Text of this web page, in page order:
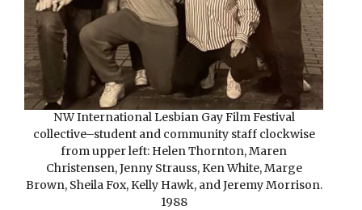
NW International Lesbian Gay Film Festival
collective–student and community staff clockwise
from upper left: Helen Thornton, Maren
Christensen, Jenny Strauss, Ken White, Marge
Brown, Sheila Fox, Kelly Hawk, and Jeremy Morrison.
1988